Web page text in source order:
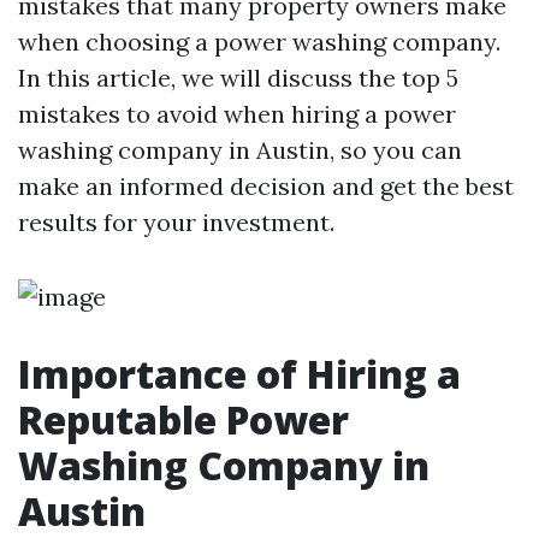
when choosing a power washing company.
In this article, we will discuss the top 5
mistakes to avoid when hiring a power
washing company in Austin, so you can
make an informed decision and get the best
results for your investment.
Importance of Hiring a
Reputable Power
Washing Company in
Austin